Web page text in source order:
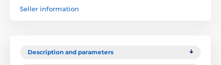
Seller information
Description and parameters